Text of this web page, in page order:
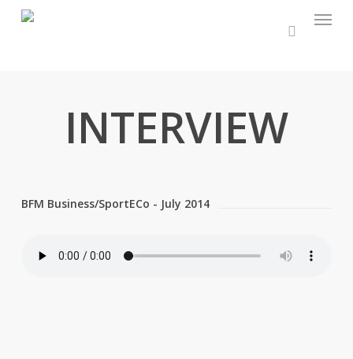
Menu
INTERVIEW
BFM Business/SportECo - July 2014